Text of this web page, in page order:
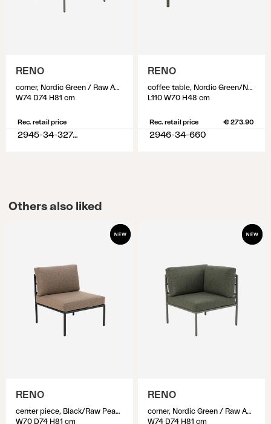
RENO
corner, Nordic Green / Raw Avocado
W74 D74 H81 cm
Rec. retail price
2945-34-327-320
RENO
coffee table, Nordic Green/Natural
L110 W70 H48 cm
Rec. retail price € 273.90
2946-34-660
Others also liked
RENO
center piece, Black/Raw Peanut
W70 D74 H81 cm
RENO
corner, Nordic Green / Raw Avocado
W74 D74 H81 cm